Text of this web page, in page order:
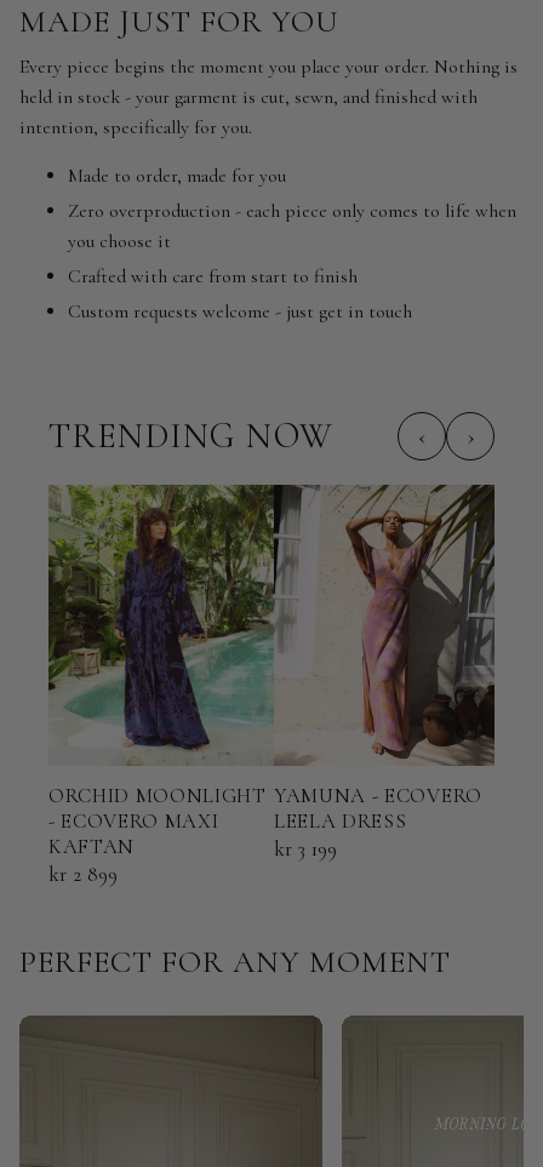
MADE JUST FOR YOU
Every piece begins the moment you place your order. Nothing is
held in stock - your garment is cut, sewn, and finished with
intention, specifically for you.
Made to order, made for you
Zero overproduction - each piece only comes to life when
you choose it
Crafted with care from start to finish
Custom requests welcome - just get in touch
TRENDING NOW ‹ ›
ORCHID MOONLIGHT
- ECOVERO MAXI
KAFTAN
kr 2 899
YAMUNA - ECOVERO
LEELA DRESS
kr 3 199
PERFECT FOR ANY MOMENT